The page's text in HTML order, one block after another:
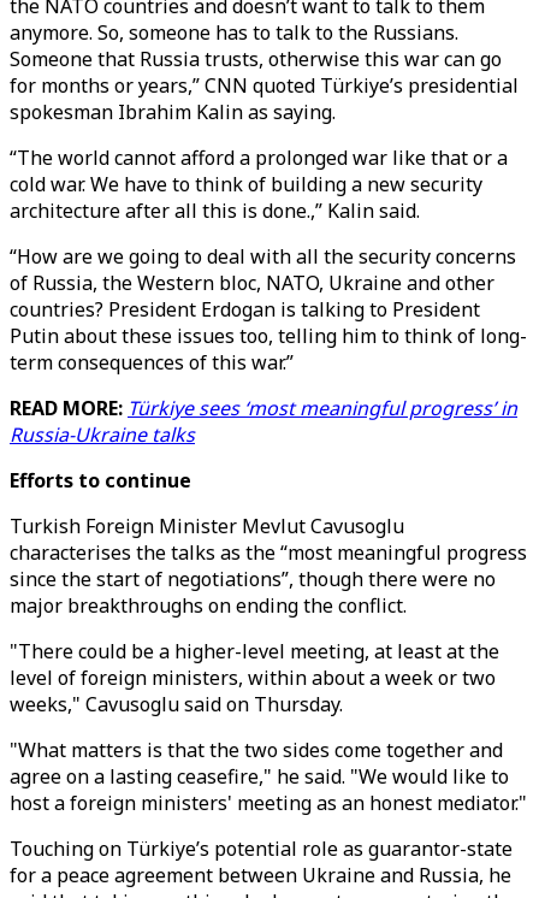
the NATO countries and doesn’t want to talk to them
anymore. So, someone has to talk to the Russians.
Someone that Russia trusts, otherwise this war can go
for months or years,” CNN quoted Türkiye’s presidential
spokesman Ibrahim Kalin as saying.
“The world cannot afford a prolonged war like that or a
cold war. We have to think of building a new security
architecture after all this is done.,” Kalin said.
“How are we going to deal with all the security concerns
of Russia, the Western bloc, NATO, Ukraine and other
countries? President Erdogan is talking to President
Putin about these issues too, telling him to think of long-
term consequences of this war.”
READ MORE: Türkiye sees ‘most meaningful progress’ in
Russia-Ukraine talks
Efforts to continue
Turkish Foreign Minister Mevlut Cavusoglu
characterises the talks as the “most meaningful progress
since the start of negotiations”, though there were no
major breakthroughs on ending the conflict.
"There could be a higher-level meeting, at least at the
level of foreign ministers, within about a week or two
weeks," Cavusoglu said on Thursday.
"What matters is that the two sides come together and
agree on a lasting ceasefire," he said. "We would like to
host a foreign ministers' meeting as an honest mediator."
Touching on Türkiye’s potential role as guarantor-state
for a peace agreement between Ukraine and Russia, he